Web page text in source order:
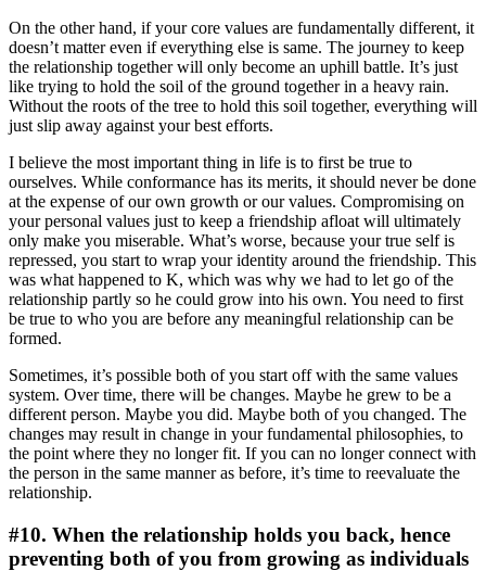
On the other hand, if your core values are fundamentally different, it
doesn’t matter even if everything else is same. The journey to keep
the relationship together will only become an uphill battle. It’s just
like trying to hold the soil of the ground together in a heavy rain.
Without the roots of the tree to hold this soil together, everything will
just slip away against your best efforts.
I believe the most important thing in life is to first be true to
ourselves. While conformance has its merits, it should never be done
at the expense of our own growth or our values. Compromising on
your personal values just to keep a friendship afloat will ultimately
only make you miserable. What’s worse, because your true self is
repressed, you start to wrap your identity around the friendship. This
was what happened to K, which was why we had to let go of the
relationship partly so he could grow into his own. You need to first
be true to who you are before any meaningful relationship can be
formed.
Sometimes, it’s possible both of you start off with the same values
system. Over time, there will be changes. Maybe he grew to be a
different person. Maybe you did. Maybe both of you changed. The
changes may result in change in your fundamental philosophies, to
the point where they no longer fit. If you can no longer connect with
the person in the same manner as before, it’s time to reevaluate the
relationship.
#10. When the relationship holds you back, hence
preventing both of you from growing as individuals